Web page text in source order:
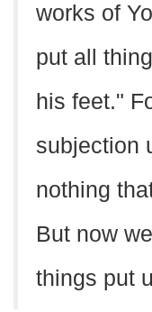
works of
put all
his feet."
subjection
nothing
But now
things put